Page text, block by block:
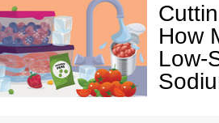
How
Low-